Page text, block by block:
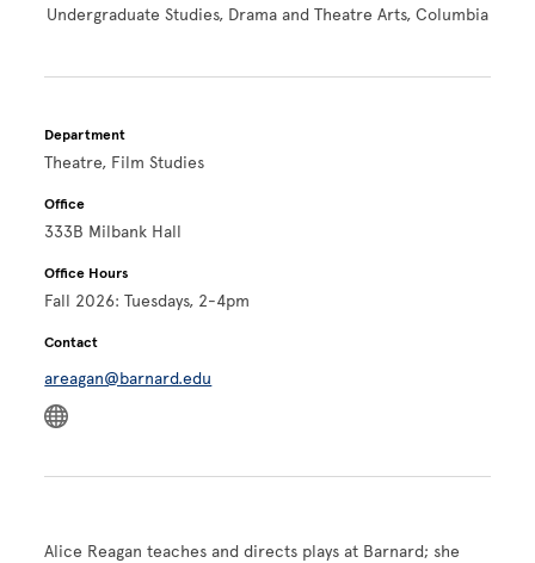
Undergraduate Studies, Drama and Theatre Arts, Columbia
Department
Theatre, Film Studies
Office
333B Milbank Hall
Office Hours
Fall 2026: Tuesdays, 2-4pm
Contact
areagan@barnard.edu
Alice Reagan teaches and directs plays at Barnard; she